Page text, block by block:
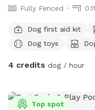
Fully Fenced
Dog first aid kit
Dog toys
4 credits dog / hour
Top spot